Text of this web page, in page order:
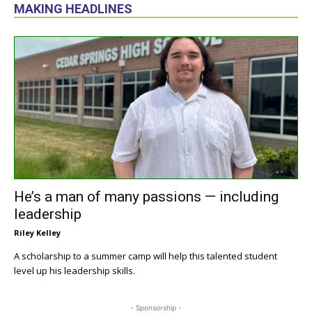
MAKING HEADLINES
He’s a man of many passions — including
leadership
Riley Kelley
A scholarship to a summer camp will help this talented student
level up his leadership skills.
- Sponsorship -